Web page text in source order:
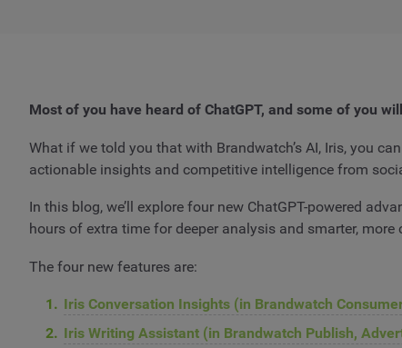
Most of you have heard of ChatGPT, and some of you
What if we told you that with Brandwatch’s AI, Iris, you
actionable insights and competitive intelligence from
In this blog, we’ll explore four new ChatGPT-powered
hours of extra time for deeper analysis and smarter,
The four new features are:
Iris Conversation Insights (in Brandwatch
Iris Writing Assistant (in Brandwatch Publish,